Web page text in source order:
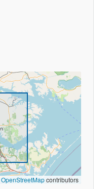
OpenStreetMapcontributors